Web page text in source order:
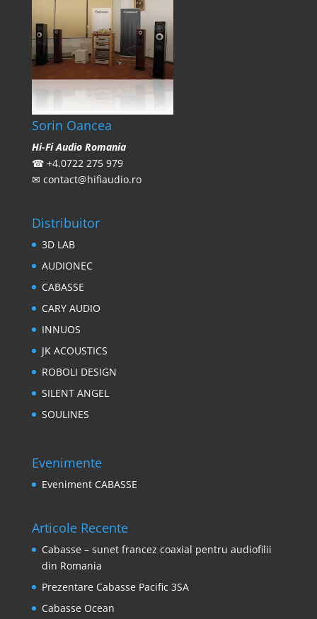
Sorin Oancea
Hi-Fi Audio Romania
☎ +4.0722 275 979
✉ contact@hifiaudio.ro
Distribuitor
3D LAB
AUDIONEC
CABASSE
CARY AUDIO
INNUOS
JK ACOUSTICS
ROBOLI DESIGN
SILENT ANGEL
SOULINES
Evenimente
Eveniment CABASSE
Articole Recente
Cabasse – sunet francez coaxial pentru audiofilii
din Romania
Prezentare Cabasse Pacific 3SA
Cabasse Ocean